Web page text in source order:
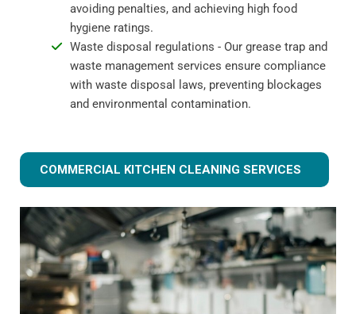
avoiding penalties, and achieving high food
hygiene ratings.
Waste disposal regulations - Our grease trap and
waste management services ensure compliance
with waste disposal laws, preventing blockages
and environmental contamination.
COMMERCIAL KITCHEN CLEANING SERVICES